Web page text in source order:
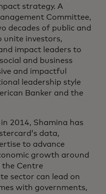
strategy. A
Committee,
decades of public and
unite investors,
impact leaders to
and business
and impactful
leadership style
Banker and the
2014, Shamina has
data,
to advance
growth around
Centre
sector can lead on
with governments,